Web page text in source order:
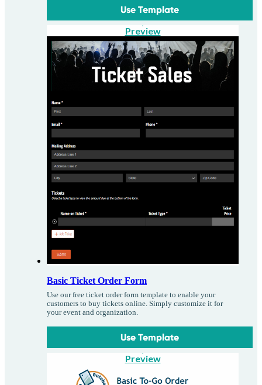
Use Template
Preview
Basic Ticket Order Form
Use our free ticket order form template to enable your
customers to buy tickets online. Simply customize it for
your event and organization.
Use Template
Preview